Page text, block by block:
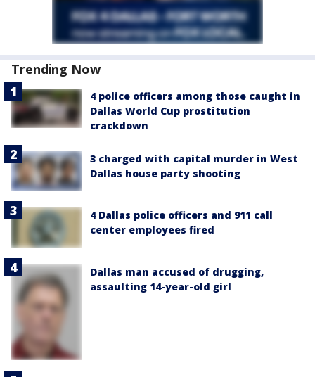
Trending Now
4 police officers among those caught in
Dallas World Cup prostitution
crackdown
3 charged with capital murder in West
Dallas house party shooting
4 Dallas police officers and 911 call
center employees fired
Dallas man accused of drugging,
assaulting 14-year-old girl